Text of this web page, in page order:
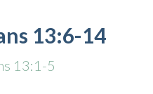
13:6-14